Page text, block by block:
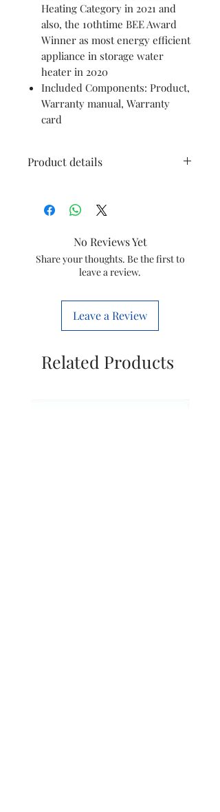
Heating Category in 2021 and
also, the 10thtime BEE Award
Winner as most energy efficient
appliance in storage water
heater in 2020
Included Components: Product,
Warranty manual, Warranty
card
Product details
Style 3 KW
Source
Electric
Dimensions
LxWxH
33.5 x 20.9 x
Centimeters
No Reviews Yet
Share your thoughts. Be the first to
leave a review.
Leave a Review
Related Products